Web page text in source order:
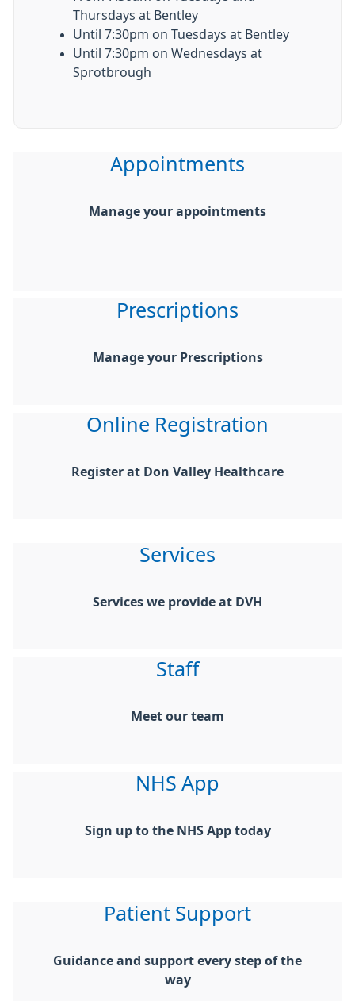
Thursdays at Bentley
Until 7:30pm on Tuesdays at Bentley
Until 7:30pm on Wednesdays at
Sprotbrough
Appointments
Manage your appointments
Prescriptions
Manage your Prescriptions
Online Registration
Register at Don Valley Healthcare
Services
Services we provide at DVH
Staff
Meet our team
NHS App
Sign up to the NHS App today
Patient Support
Guidance and support every step of the
way